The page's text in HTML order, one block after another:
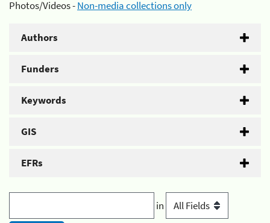
Photos/Videos -Non-media collections only
Authors
Funders
Keywords
GIS
EFRs
in